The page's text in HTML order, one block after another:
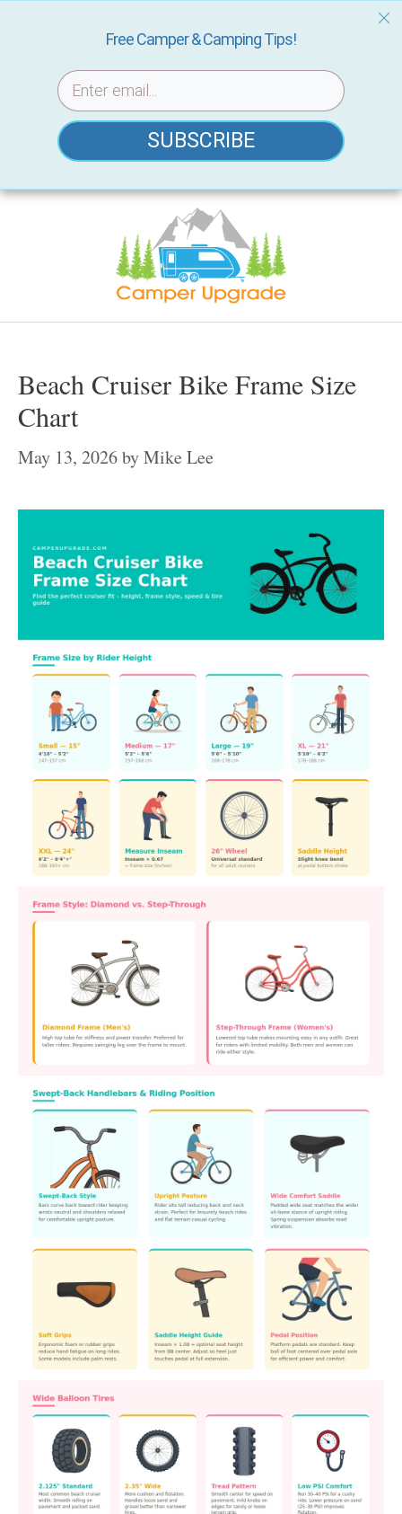
Skip
Beach Cruiser Bike Frame Size
Chart
May 13, 2026byMike Lee
Free Camper & Camping Tips!
SUBSCRIBE